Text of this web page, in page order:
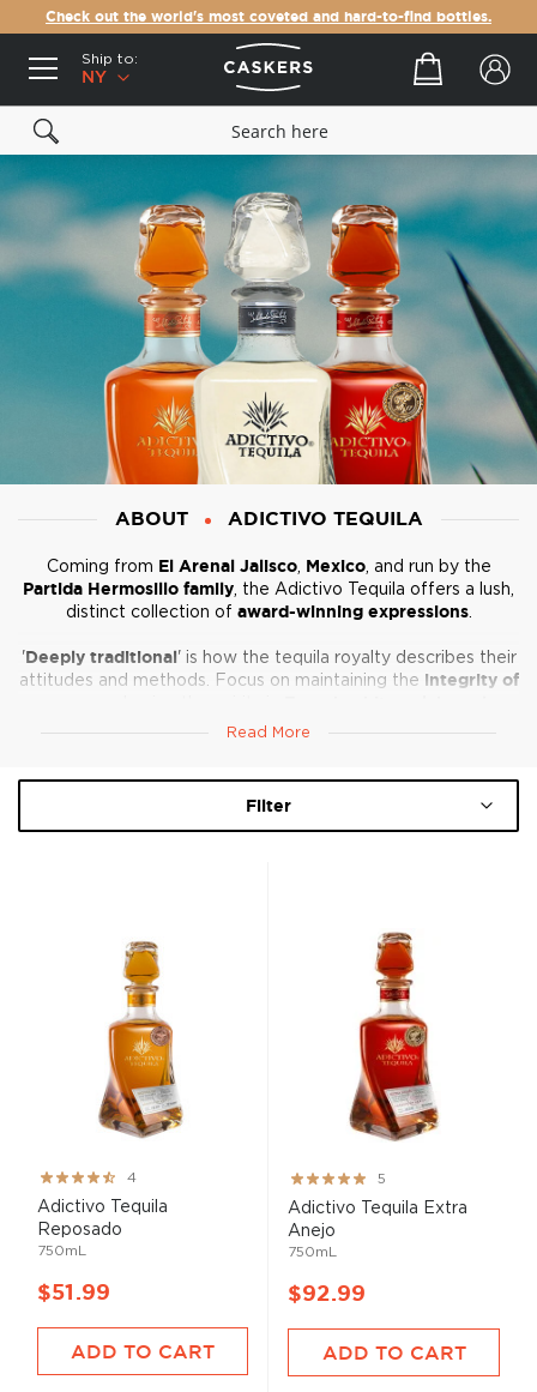
Check out the world's most coveted and hard-to-find bottles.
Ship to:
NY
Your cart
ABOUT ADICTIVO TEQUILA
Coming from El Arenal Jalisco, Mexico, and run by the
Partida Hermosillo family , the Adictivo Tequila offers a lush,
distinct collection of award-winning expressions.
'Deeply traditional' is how the tequila royalty describes their
attitudes and methods. Focus on maintaining the integrity of
allows the sweetness and agave to develop into distinct,
Read More
Filter
Rating:
80%
4
Adictivo Tequila
Reposado
750mL
$51.99
ADD TO CART
Rating:
100%
5
Adictivo Tequila Extra
Anejo
750mL
$92.99
ADD TO CART